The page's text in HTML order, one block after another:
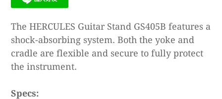
The HERCULES Guitar Stand GS405B features a
shock-absorbing system. Both the yoke and
cradle are flexible and secure to fully protect
the instrument.
Specs: